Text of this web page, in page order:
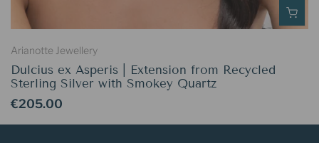
Arianotte Jewellery
Dulcius ex Asperis | Extension from Recycled
Sterling Silver with Smokey Quartz
€205.00